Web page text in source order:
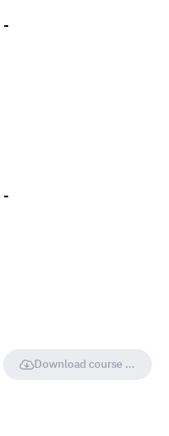
-
-
Download course (full